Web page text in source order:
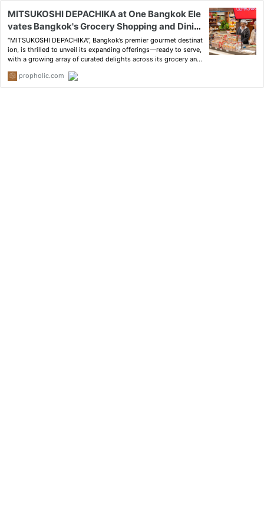
MITSUKOSHI DEPACHIKA at One Bangkok Ele
vates Bangkok's Grocery Shopping and Dinin
g Scene with a House Full of Delights and a "L
et's Feast!" Invitation
“MITSUKOSHI DEPACHIKA”, Bangkok’s premier gourmet destinat
ion, is thrilled to unveil its expanding offerings—ready to serve,
with a growing array of curated delights across its grocery and
propholic.com